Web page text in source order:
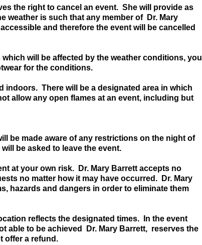
the right to cancel an event. She will provide as
weather is such that any member of Dr. Mary
and therefore the event will be cancelled
will be affected by the weather conditions, you
for the conditions.
indoors. There will be a designated area in which
allow any open flames at an event, including but
be made aware of any restrictions on the night of
be asked to leave the event.
at your own risk. Dr. Mary Barrett accepts no
no matter how it may have occurred. Dr. Mary
hazards and dangers in order to eliminate them
reflects the designated times. In the event
able to be achieved Dr. Mary Barrett, reserves the
offer a refund.